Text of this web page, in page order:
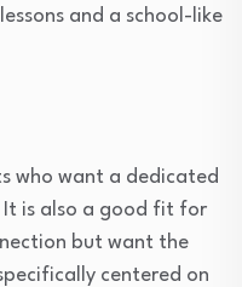
and a school-like
who want a dedicated
It is also a good fit for
but want the
centered on